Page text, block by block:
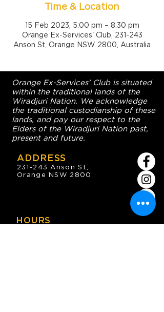
Time & Location
15 Feb 2023, 5:00 pm – 8:30 pm
Orange Ex-Services' Club, 231-243
Anson St, Orange NSW 2800, Australia
Orange Ex-Services' Club is situated
within the traditional lands of the
Wiradjuri Nation. We acknowledge
the traditional custodianship of these
lands, and pay our respect to the
Elders of the Wiradjuri Nation past,
present and future.
ADDRESS
231-243 Anson St,
Orange NSW 2800
HOURS